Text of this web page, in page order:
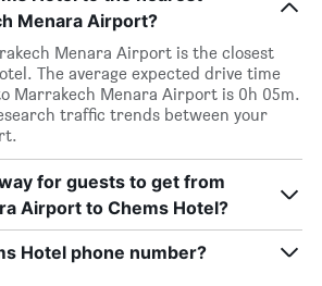
Menara Airport?
Menara Airport is the closest
The average expected drive time
Marrakech Menara Airport is 0h 05m.
traffic trends between your
for guests to get from
Airport to Chems Hotel?
Hotel phone number?